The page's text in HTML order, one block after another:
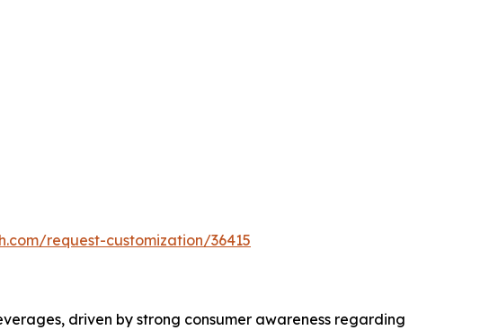
request-customization/36415
driven by strong consumer awareness regarding